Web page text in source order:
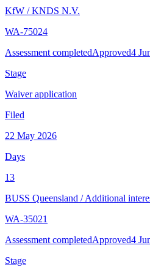
KfW /KNDS N.V.
WA-75024
Assessment completedApproved4
Stage
Waiver application
Filed
22 May 2026
Days
13
BUSS Queensland /Additional
WA-35021
Assessment completedApproved4
Stage